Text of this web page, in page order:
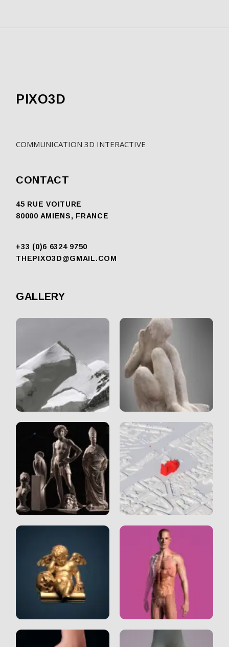
PIXO3D
COMMUNICATION 3D INTERACTIVE
CONTACT
45 RUE VOITURE
80000 AMIENS, FRANCE
+33 (0)6 6324 9750
THEPIXO3D@GMAIL.COM
GALLERY